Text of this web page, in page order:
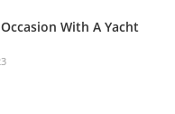
With A Yacht